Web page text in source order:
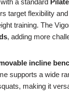
a standard
target flexibility
training. The
, adding more
incline
supports a wide
making it